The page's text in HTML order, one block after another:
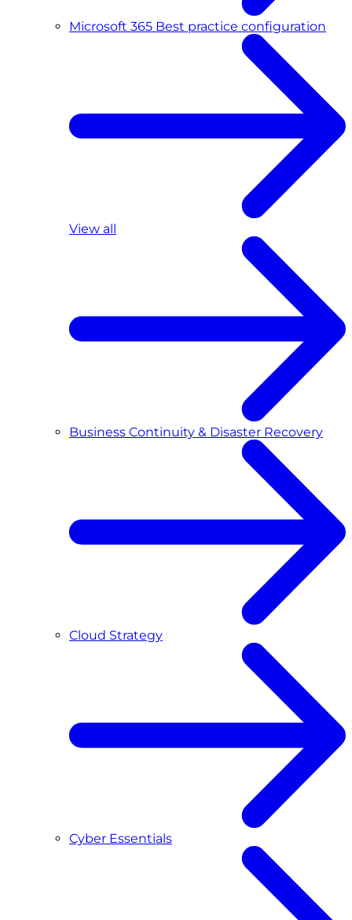
Microsoft 365 Best practice configuration
View all
Business Continuity & Disaster Recovery
Cloud Strategy
Cyber Essentials